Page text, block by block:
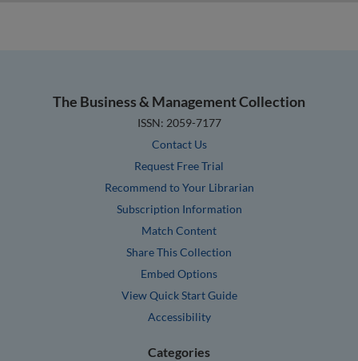
The Business & Management Collection
ISSN: 2059-7177
Contact Us
Request Free Trial
Recommend to Your Librarian
Subscription Information
Match Content
Share This Collection
Embed Options
View Quick Start Guide
Accessibility
Categories